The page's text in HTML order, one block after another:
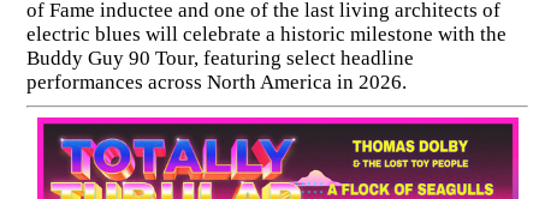
of Fame inductee and one of the last living architects of
electric blues will celebrate a historic milestone with the
Buddy Guy 90 Tour, featuring select headline
performances across North America in 2026.